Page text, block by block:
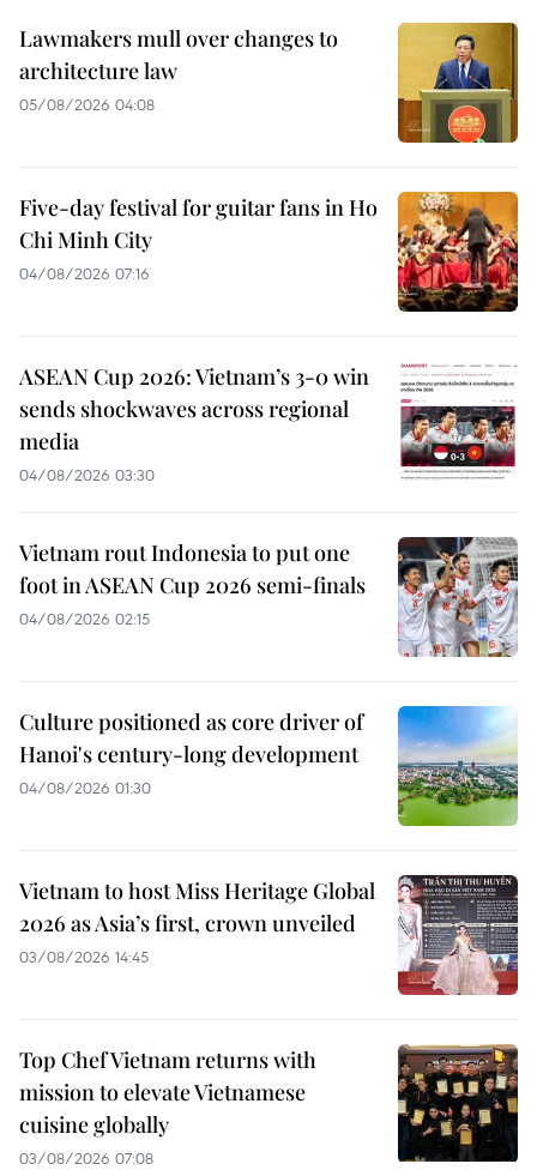
Lawmakers mull over changes to
architecture law
05/08/2026 04:08
Five-day festival for guitar fans in Ho
Chi Minh City
04/08/2026 07:16
ASEAN Cup 2026: Vietnam’s 3-0 win
sends shockwaves across regional
media
04/08/2026 03:30
Vietnam rout Indonesia to put one
foot in ASEAN Cup 2026 semi-finals
04/08/2026 02:15
Culture positioned as core driver of
Hanoi's century-long development
04/08/2026 01:30
Vietnam to host Miss Heritage Global
2026 as Asia’s first, crown unveiled
03/08/2026 14:45
Top Chef Vietnam returns with
mission to elevate Vietnamese
cuisine globally
03/08/2026 07:08